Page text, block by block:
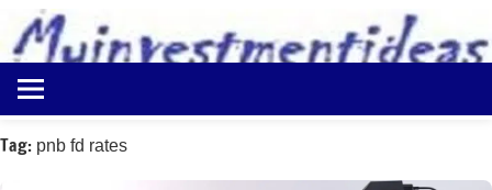
content
Myinvestmentideas
Investment
in
Tag: pnb fd rates